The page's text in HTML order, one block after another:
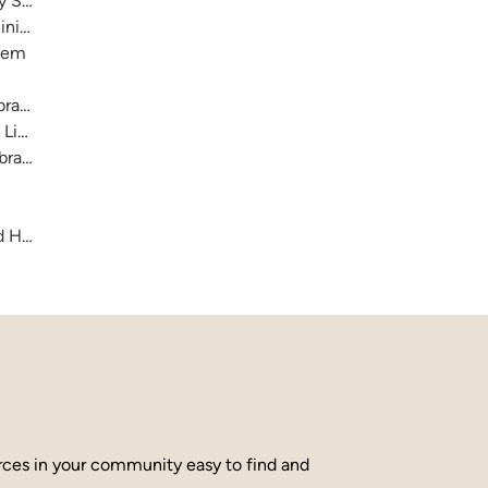
County
in your community easy to find and